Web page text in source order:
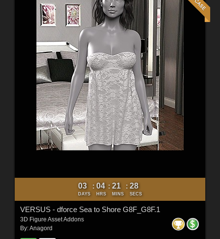
03
DAYS
: 04
HRS
: 21
MINS
: 26
SECS
VERSUS - dforce Sea to Shore G8F_G8F.1
3D Figure Asset Addons
By:Anagord